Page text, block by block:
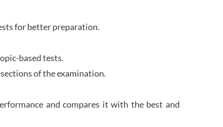
for better preparation.
based tests.
of the examination.
and compares it with the best and